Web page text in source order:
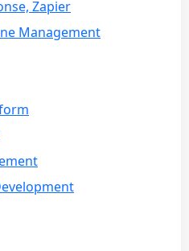
Zapier
Management